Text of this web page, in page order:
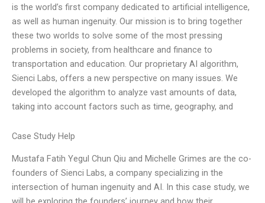
is the world’s first company dedicated to artificial intelligence,
as well as human ingenuity. Our mission is to bring together
these two worlds to solve some of the most pressing
problems in society, from healthcare and finance to
transportation and education. Our proprietary AI algorithm,
Sienci Labs, offers a new perspective on many issues. We
developed the algorithm to analyze vast amounts of data,
taking into account factors such as time, geography, and
Case Study Help
Mustafa Fatih Yegul Chun Qiu and Michelle Grimes are the co-
founders of Sienci Labs, a company specializing in the
intersection of human ingenuity and AI. In this case study, we